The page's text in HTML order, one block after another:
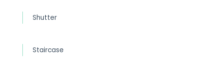
Shutter
Staircase